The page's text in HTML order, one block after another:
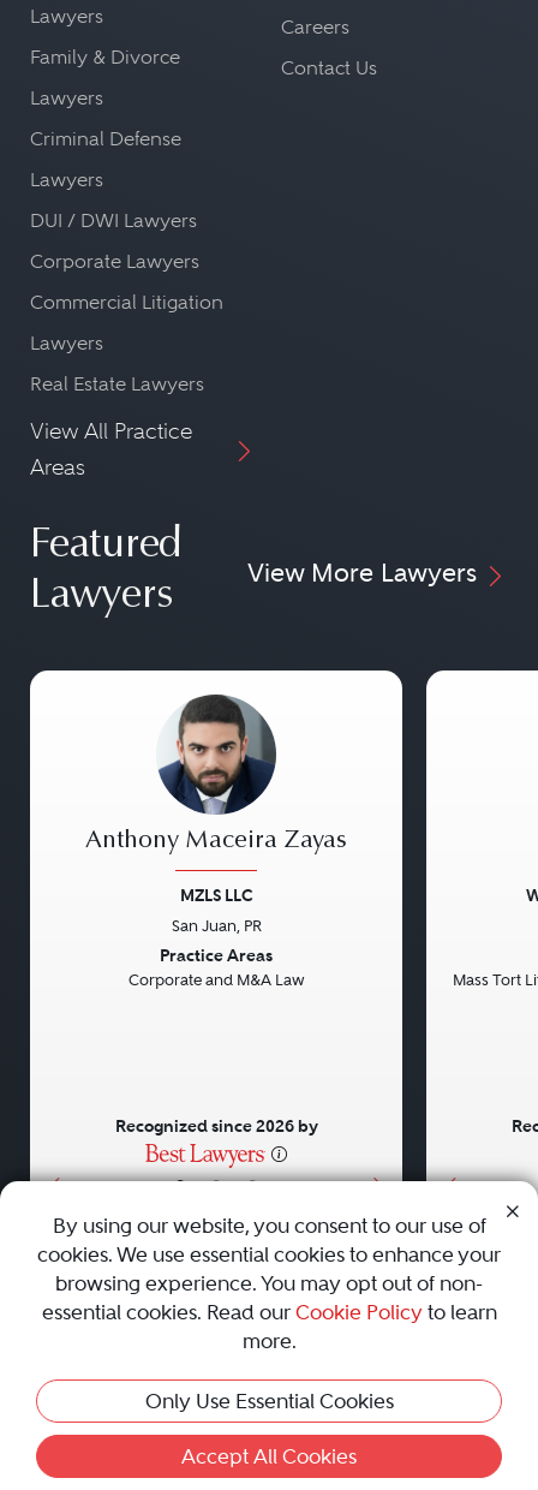
Lawyers
Family & Divorce
Lawyers
Criminal Defense
Lawyers
DUI / DWI Lawyers
Corporate Lawyers
Commercial Litigation
Lawyers
Real Estate Lawyers
View All Practice
Areas
Careers
Contact Us
Featured
Lawyers
View More Lawyers
• • •
Anthony Maceira Zayas
MZLS LLC
San Juan, PR
Practice Areas
Corporate and M&A Law
Recognized since 2026 by
Mass Tort
AboutCareersPressContact Us
Privacy Policy|Cookie Policy|Terms and Conditions|
Sitemap
Best Law Firms
© 2010 - 2026 Best Lawyers — All Rights Reserved.
By using our website, you consent to our use of
cookies. We use essential cookies to enhance your
browsing experience. You may opt out of non-
essential cookies. Read our Cookie Policyto learn
more.
Only Use Essential Cookies
Accept All Cookies